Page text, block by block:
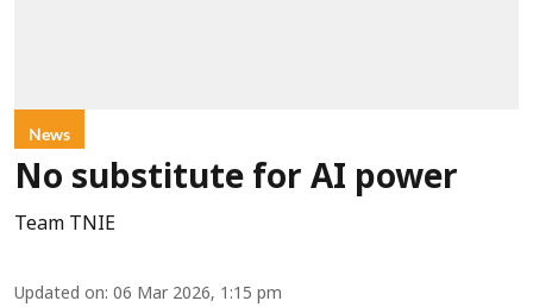
News
No substitute for AI power
Team TNIE
Updated on: 06 Mar 2026, 1:15 pm